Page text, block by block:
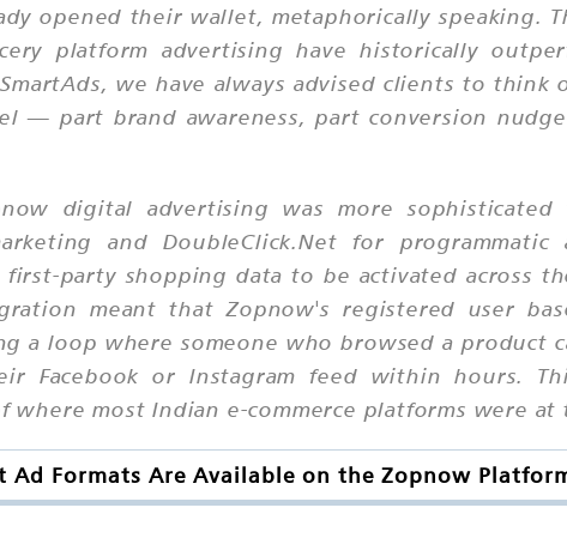
opened their wallet, metaphorically speaking.
platform advertising have historically
we have always advised clients to
— part brand awareness, part conversion
digital advertising was more sophisticated
and DoubleClick.Net for
party shopping data to be activated across
meant that Zopnow's registered user
a loop where someone who browsed a product
Facebook or Instagram feed within hours.
where most Indian e-commerce platforms were at
Ad Formats Are Available on the Zopnow